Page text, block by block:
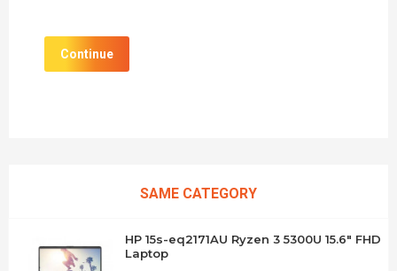
Continue
SAME CATEGORY
HP 15s-eq2171AU Ryzen 3 5300U 15.6" FHD
Laptop